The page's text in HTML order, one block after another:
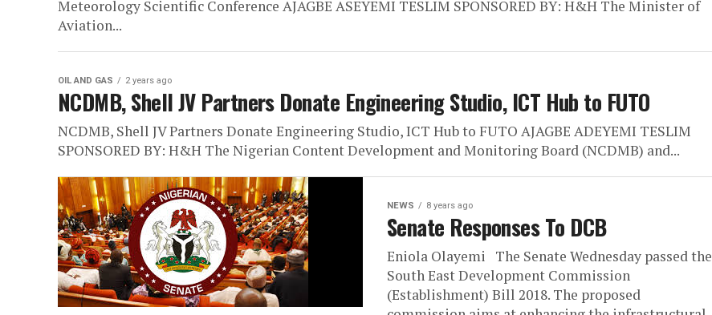
Meteorology Scientific Conference AJAGBE ASEYEMI TESLIM SPONSORED BY: H&H The Minister of
Aviation...
OIL AND GAS 2 years ago
NCDMB, Shell JV Partners Donate Engineering Studio, ICT Hub to FUTO
NCDMB, Shell JV Partners Donate Engineering Studio, ICT Hub to FUTO AJAGBE ADEYEMI TESLIM
SPONSORED BY: H&H The Nigerian Content Development and Monitoring Board (NCDMB) and...
NEWS 8 years ago
Senate Responses To DCB
Eniola Olayemi The Senate Wednesday passed the
South East Development Commission
(Establishment) Bill 2018. The proposed